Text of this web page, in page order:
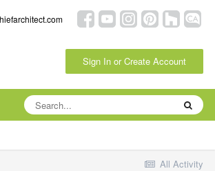
Sign In or Create Account
All Activity